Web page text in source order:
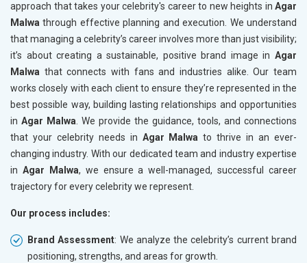
approach that takes your celebrity's career to new heights in Agar
Malwa through effective planning and execution. We understand
that managing a celebrity’s career involves more than just visibility;
it’s about creating a sustainable, positive brand image in Agar
Malwa that connects with fans and industries alike. Our team
works closely with each client to ensure they’re represented in the
best possible way, building lasting relationships and opportunities
in Agar Malwa . We provide the guidance, tools, and connections
that your celebrity needs in Agar Malwa to thrive in an ever-
changing industry. With our dedicated team and industry expertise
in Agar Malwa, we ensure a well-managed, successful career
trajectory for every celebrity we represent.
Our process includes:
Brand Assessment: We analyze the celebrity’s current brand
positioning, strengths, and areas for growth.